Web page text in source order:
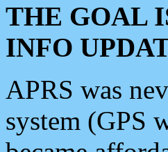
THE GOAL
INFO
APRS was
system (GPS